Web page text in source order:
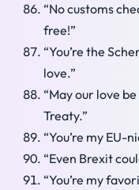
“No customs
free!”
“You’re the
love.”
“May our love
Treaty.”
“You’re my EU-
“Even Brexit
“You’re my